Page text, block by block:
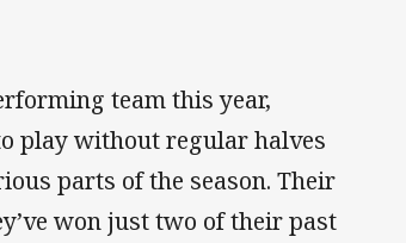
team this year,
play without regular halves
parts of the season. Their
won just two of their past